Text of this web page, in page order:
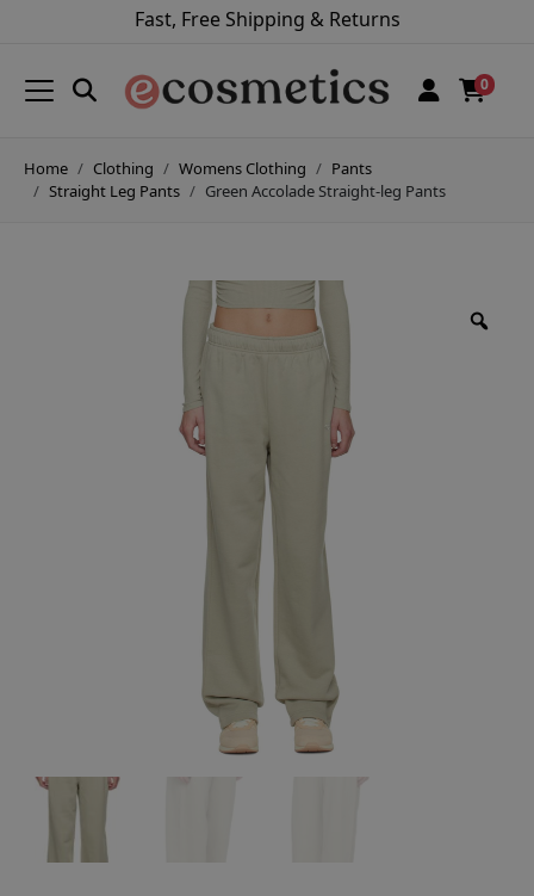
Fast, Free Shipping & Returns
0
Home Clothing Womens Clothing
Pants
Straight Leg Pants
Green Accolade Straight-leg Pants